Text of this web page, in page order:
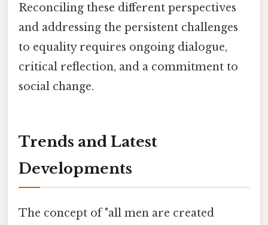
Reconciling these different perspectives
and addressing the persistent challenges
to equality requires ongoing dialogue,
critical reflection, and a commitment to
social change.
Trends and Latest
Developments
The concept of "all men are created